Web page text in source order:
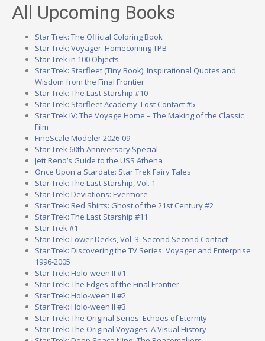
All Upcoming Books
Star Trek: The Official Coloring Book
Star Trek: Voyager: Homecoming TPB
Star Trek in 100 Objects
Star Trek: Starfleet (Tiny Book): Inspirational Quotes and
Wisdom from the Final Frontier
Star Trek: The Last Starship #10
Star Trek: Starfleet Academy: Lost Contact #5
Star Trek IV: The Voyage Home – The Making of the Classic
Film
FineScale Modeler 2026-09
Star Trek 60th Anniversary Special
Jett Reno’s Guide to the USS Athena
Once Upon a Stardate: Star Trek Fairy Tales
Star Trek: The Last Starship, Vol. 1
Star Trek: Deviations: Evermore
Star Trek: Red Shirts: Ghost of the 21st Century #2
Star Trek: The Last Starship #11
Star Trek #1
Star Trek: Lower Decks, Vol. 3: Second Second Contact
Star Trek: Discovering the TV Series: Voyager and Enterprise
1996-2005
Star Trek: Holo-ween II #1
Star Trek: The Edges of the Final Frontier
Star Trek: Holo-ween II #2
Star Trek: Holo-ween II #3
Star Trek: The Original Series: Echoes of Eternity
Star Trek: The Original Voyages: A Visual History